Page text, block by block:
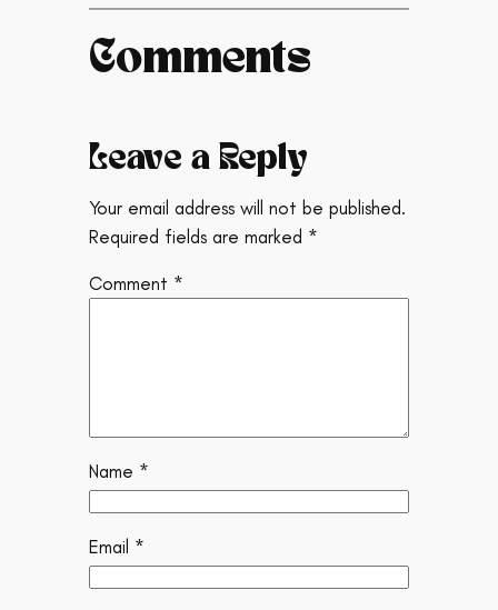
Comments
Leave a Reply
Your email address will not be published.
Required fields are marked *
Comment *
Name *
Email *